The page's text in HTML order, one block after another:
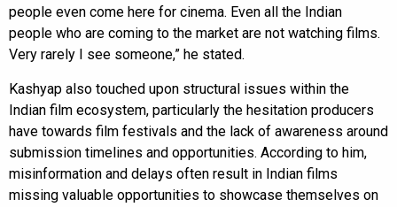
people even come here for cinema. Even all the Indian
people who are coming to the market are not watching films.
Very rarely I see someone,” he stated.
Kashyap also touched upon structural issues within the
Indian film ecosystem, particularly the hesitation producers
have towards film festivals and the lack of awareness around
submission timelines and opportunities. According to him,
misinformation and delays often result in Indian films
missing valuable opportunities to showcase themselves on